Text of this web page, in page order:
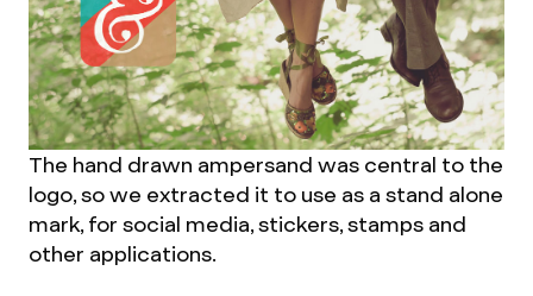
The hand drawn ampersand was central to the
logo, so we extracted it to use as a stand alone
mark, for social media, stickers, stamps and
other applications.